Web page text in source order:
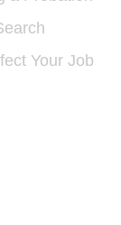
Your Job